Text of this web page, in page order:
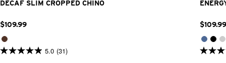
DECAF SLIM CROPPED CHINO
$109.99
5.0 (31)
5.0
$109.99
4.9